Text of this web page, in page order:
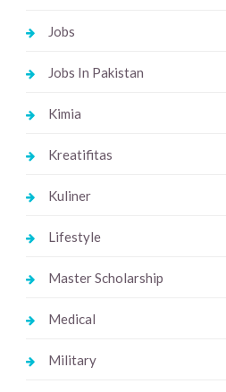
Jobs
Jobs In Pakistan
Kimia
Kreatifitas
Kuliner
Lifestyle
Master Scholarship
Medical
Military